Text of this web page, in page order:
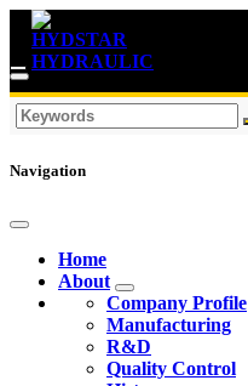
Navigation
Home
About
Company Profile
Manufacturing
R&D
Quality Control